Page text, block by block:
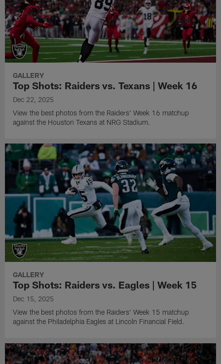
GALLERY
Top Shots: Raiders vs. Texans | Week 16
Dec 22, 2025
View the best photos from the Raiders' Week 16 matchup
against the Houston Texans at NRG Stadium.
GALLERY
Top Shots: Raiders vs. Eagles | Week 15
Dec 15, 2025
View the best photos from the Raiders' Week 15 matchup
against the Philadelphia Eagles at Lincoln Financial Field.